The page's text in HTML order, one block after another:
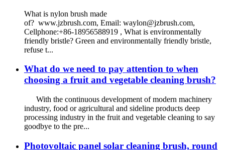
What is nylon brush made
of? www.jzbrush.com, Email: waylon@jzbrush.com,
Cellphone:+86-18956588919 , What is environmentally
friendly bristle? Green and environmentally friendly bristle,
refuse t...
What do we need to pay attention to when
choosing a fruit and vegetable cleaning brush?
With the continuous development of modern machinery
industry, food or agricultural and sideline products deep
processing industry in the fruit and vegetable cleaning to say
goodbye to the pre...
Photovoltaic panel solar cleaning brush, round